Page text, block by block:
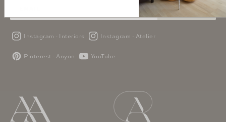
SUBSCRIBE
Instagram - Interiors Instagram - Atelier
Pinterest - Anyon YouTube